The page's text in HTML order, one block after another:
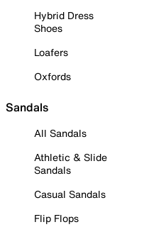
Hybrid Dress
Shoes
Loafers
Oxfords
Sandals
All Sandals
Athletic & Slide
Sandals
Casual Sandals
Flip Flops